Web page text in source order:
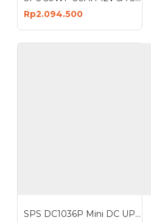
Rp2.094.500
SPS DC1036P Mini DC UPS 36W Multifunctional Network Portable Power Bank